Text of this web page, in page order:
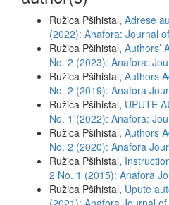
Ružica Pšihistal, Adrese
(2022): Anafora: Journal
Ružica Pšihistal, Authors’
No. 2 (2023): Anafora:
Ružica Pšihistal, Authors
No. 2 (2019): Anafora
Ružica Pšihistal, UPUTE
No. 1 (2022): Anafora:
Ružica Pšihistal, Authors
No. 2 (2020): Anafora
Ružica Pšihistal,
2 No. 1 (2015): Anafora
Ružica Pšihistal, Upute